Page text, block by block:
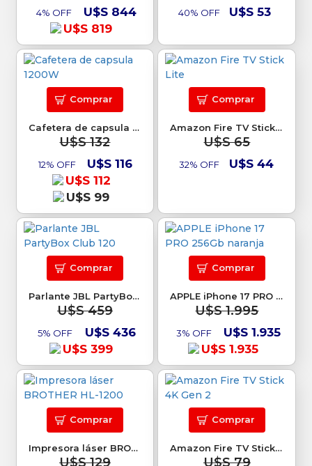
4% OFF
U$S 844
U$S 819
40% OFF U$S 53
Cafetera de capsula 1200W
U$S 132
12% OFF
U$S 116
U$S 112
U$S 99
Comprar
Amazon Fire TV Stick Lite
U$S 65
32% OFF U$S 44
Comprar
Parlante JBL PartyBox Club 120
U$S 459
5% OFF
U$S 436
U$S 399
Comprar
APPLE iPhone 17 PRO 256Gb naranja
U$S 1.995
3% OFF
U$S 1.935
U$S 1.935
Comprar
Impresora láser BROTHER HL-1200
U$S 129
Comprar
Amazon Fire TV Stick 4K Gen 2
U$S 79
Comprar